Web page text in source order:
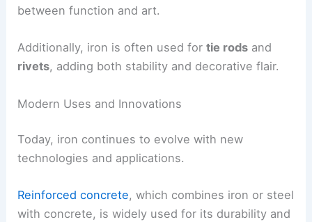
between function and art.
Additionally, iron is often used fortie rods and
rivets, adding both stability and decorative flair.
Modern Uses and Innovations
Today, iron continues to evolve with new
technologies and applications.
Reinforced concrete, which combines iron or steel
with concrete, is widely used for its durability and